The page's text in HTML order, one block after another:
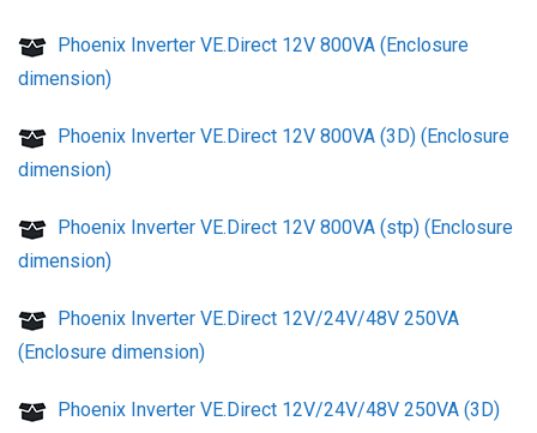
Phoenix Inverter VE.Direct 12V 800VA (Enclosure
dimension)
Phoenix Inverter VE.Direct 12V 800VA (3D) (Enclosure
dimension)
Phoenix Inverter VE.Direct 12V 800VA (stp) (Enclosure
dimension)
Phoenix Inverter VE.Direct 12V/24V/48V 250VA
(Enclosure dimension)
Phoenix Inverter VE.Direct 12V/24V/48V 250VA (3D)